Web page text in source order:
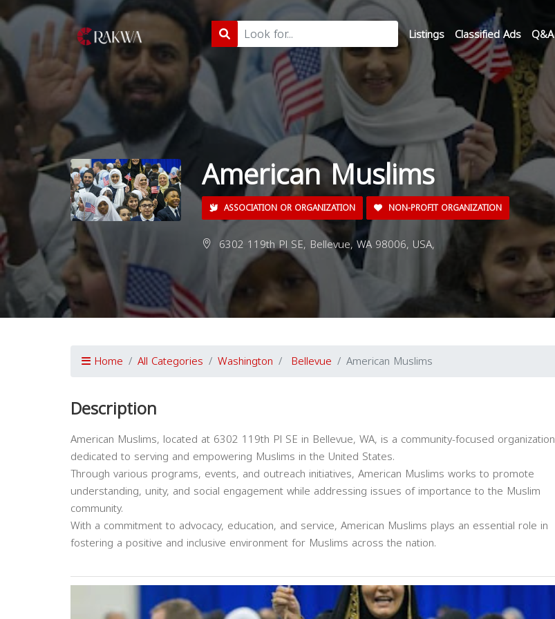
Listings Classified Ads Q&A
American Muslims
ASSOCIATION OR ORGANIZATION NON-PROFIT ORGANIZATION
6302 119th Pl SE, Bellevue, WA 98006, USA,
Home All Categories Washington Bellevue American Muslims
Description
American Muslims, located at 6302 119th Pl SE in Bellevue, WA, is a community-focused organization
dedicated to serving and empowering Muslims in the United States.
Through various programs, events, and outreach initiatives, American Muslims works to promote
understanding, unity, and social engagement while addressing issues of importance to the Muslim
community.
With a commitment to advocacy, education, and service, American Muslims plays an essential role in
fostering a positive and inclusive environment for Muslims across the nation.